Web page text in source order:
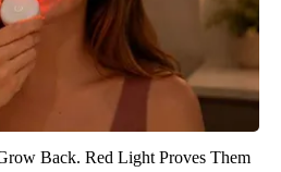
Back. Red Light Proves Them